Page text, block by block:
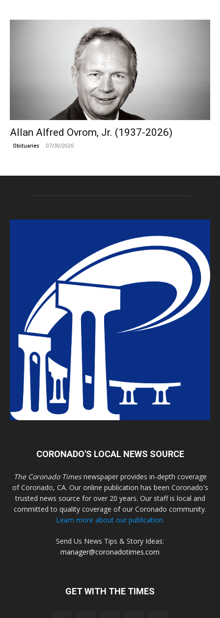
Allan Alfred Ovrom, Jr. (1937-2026)
Obituaries 07/30/2026
CORONADO'S LOCAL NEWS SOURCE
The Coronado Timesnewspaper provides in-depth coverage
of Coronado, CA. Our online publication has been Coronado's
trusted news source for over 20 years. Our staff is local and
committed to quality coverage of our Coronado community.
Learn more about our publication.
Send Us News Tips & Story Ideas:
manager@coronadotimes.com
GET WITH THE TIMES